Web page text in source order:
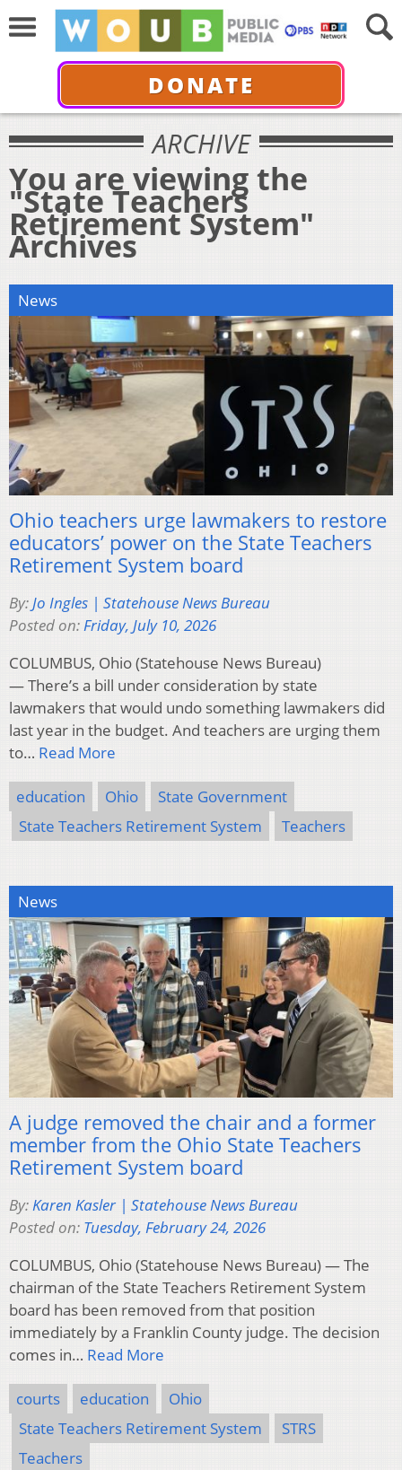
DONATE
ARCHIVE
You are viewing the
"State Teachers
Retirement System"
Archives
News
Ohio teachers urge lawmakers to restore
educators’ power on the State Teachers
Retirement System board
By:Jo Ingles | Statehouse News Bureau
Posted on:Friday, July 10, 2026
COLUMBUS, Ohio (Statehouse News Bureau)
— There’s a bill under consideration by state
lawmakers that would undo something lawmakers did
last year in the budget. And teachers are urging them
to… Read More
education Ohio
State Government
State Teachers Retirement System
Teachers
News
A judge removed the chair and a former
member from the Ohio State Teachers
Retirement System board
By:Karen Kasler | Statehouse News Bureau
Posted on: Tuesday, February 24, 2026
COLUMBUS, Ohio (Statehouse News Bureau) — The
chairman of the State Teachers Retirement System
board has been removed from that position
immediately by a Franklin County judge. The decision
comes in… Read More
courts education
Ohio
State Teachers Retirement System
STRS
Teachers